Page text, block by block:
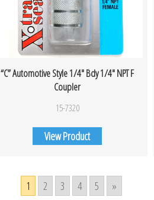
“C” Automotive Style 1/4″ Bdy 1/4″ NPT F
Coupler
15-7320
View Product
1 2 3 4 5 »